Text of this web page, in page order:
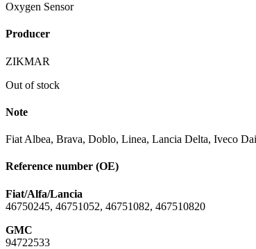
Oxygen Sensor
Producer
ZIKMAR
Out of stock
Note
Fiat Albea, Brava, Doblo, Linea, Lancia Delta, Iveco
Reference number (OE)
Fiat/Alfa/Lancia
46750245, 46751052, 46751082, 467510820
GMC
94722533